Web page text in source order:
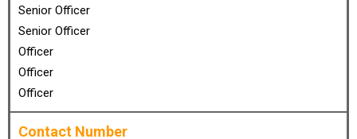
Senior Officer
Senior Officer
Officer
Officer
Officer
Contact Number